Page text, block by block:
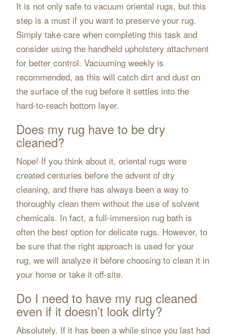
It is not only safe to vacuum oriental rugs, but this
step is a must if you want to preserve your rug.
Simply take care when completing this task and
consider using the handheld upholstery attachment
for better control. Vacuuming weekly is
recommended, as this will catch dirt and dust on
the surface of the rug before it settles into the
hard-to-reach bottom layer.
Does my rug have to be dry
cleaned?
Nope! If you think about it, oriental rugs were
created centuries before the advent of dry
cleaning, and there has always been a way to
thoroughly clean them without the use of solvent
chemicals. In fact, a full-immersion rug bath is
often the best option for delicate rugs. However, to
be sure that the right approach is used for your
rug, we will analyze it before choosing to clean it in
your home or take it off-site.
Do I need to have my rug cleaned
even if it doesn’t look dirty?
Absolutely. If it has been a while since you last had